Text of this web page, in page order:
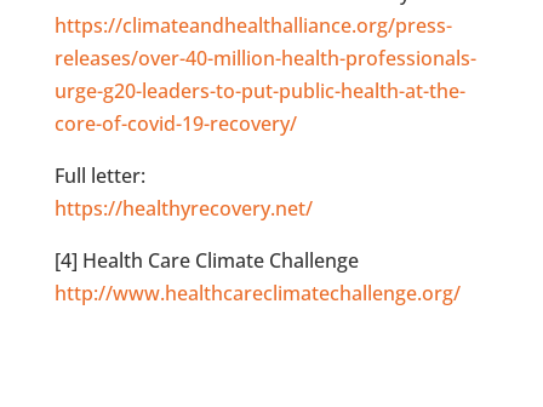
https://climateandhealthalliance.org/press-
releases/over-40-million-health-professionals-
urge-g20-leaders-to-put-public-health-at-the-
core-of-covid-19-recovery/
Full letter:
https://healthyrecovery.net/
[4] Health Care Climate Challenge
http://www.healthcareclimatechallenge.org/